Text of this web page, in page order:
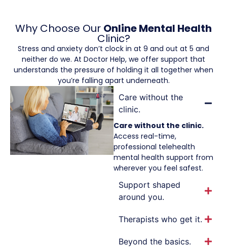
Why Choose Our Online Mental Health
Clinic?
Stress and anxiety don’t clock in at 9 and out at 5 and
neither do we. At Doctor Help, we offer support that
understands the pressure of holding it all together when
you’re falling apart underneath.
Care without the
clinic.
Care without the clinic.
Access real-time,
professional telehealth
mental health support from
wherever you feel safest.
Support shaped
around you.
Therapists who get it.
Beyond the basics.